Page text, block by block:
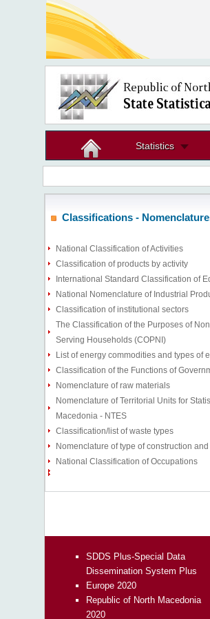
Statistics
Classifications -
National Classification of Activities
Classification of products by activity
International Standard Classification of
National Nomenclature of Industrial
Classification of institutional sectors
The Classification of the Purposes of
Serving Households (COPNI)
List of energy commodities and types of
Classification of the Functions of
Nomenclature of raw materials
Nomenclature of Territorial Units for
Macedonia - NTES
Classification/list of waste types
Nomenclature of type of construction
National Classification of Occupations
SDDS Plus-Special Data
Dissemination System Plus
Europe 2020
Republic of North Macedonia
2020